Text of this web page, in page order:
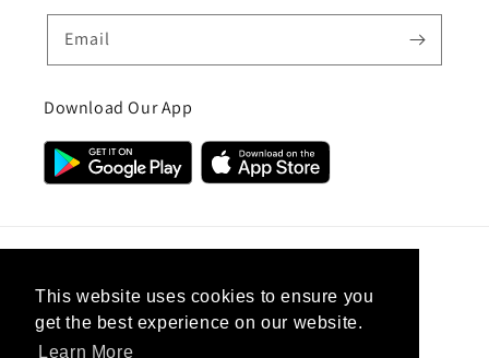
This website uses cookies to ensure you
get the best experience on our website.
Learn More
Email
Download Our App
United Kingdom (GBP £)